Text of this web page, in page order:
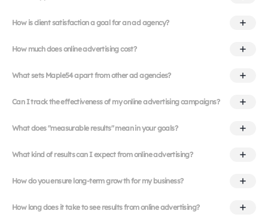
How is client satisfaction a goal for an ad agency?
How much does online advertising cost?
What sets Maple54 apart from other ad agencies?
Can I track the effectiveness of my online advertising campaigns?
What does "measurable results" mean in your goals?
What kind of results can I expect from online advertising?
How do you ensure long-term growth for my business?
How long does it take to see results from online advertising?